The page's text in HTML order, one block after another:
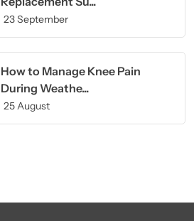
23 September
How to Manage Knee Pain
During Weathe...
25 August